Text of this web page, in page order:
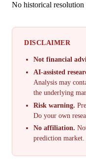
No historical resolution
DISCLAIMER
Not financial
AI-assisted
Analysis may
the underlying
Risk warning.
Do your own
No affiliation.
prediction market.